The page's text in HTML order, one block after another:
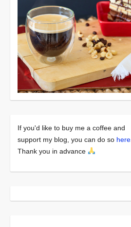
If you'd like to buy me a coffee and
support my blog, you can do so here.
Thank you in advance